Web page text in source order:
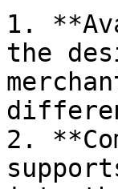
1.
the
2.